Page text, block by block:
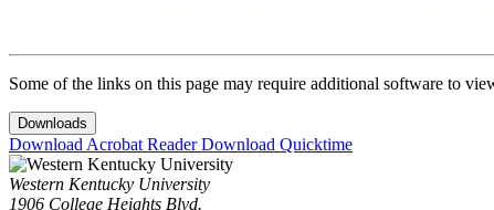
Some of the links on this page may require additional software to
Downloads
Download Acrobat ReaderDownload Quicktime
Western Kentucky University
1906 College Heights Blvd.